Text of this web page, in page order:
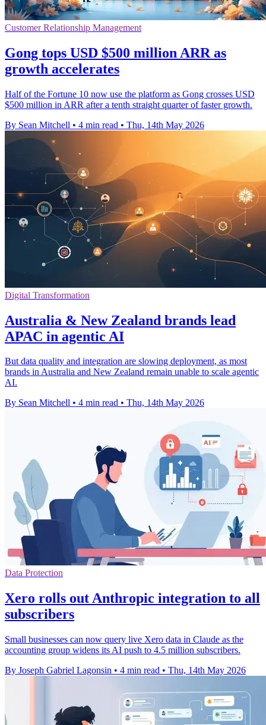
Customer Relationship Management
Gong tops USD $500 million ARR as
growth accelerates
Half of the Fortune 10 now use the platform as Gong crosses USD
$500 million in ARR after a tenth straight quarter of faster growth.
By Sean Mitchell • 4 min read • Thu, 14th May 2026
Digital Transformation
Australia & New Zealand brands lead
APAC in agentic AI
But data quality and integration are slowing deployment, as most
brands in Australia and New Zealand remain unable to scale agentic
AI.
By Sean Mitchell • 4 min read • Thu, 14th May 2026
Data Protection
Xero rolls out Anthropic integration to all
subscribers
Small businesses can now query live Xero data in Claude as the
accounting group widens its AI push to 4.5 million subscribers.
By Joseph Gabriel Lagonsin • 4 min read • Thu, 14th May 2026